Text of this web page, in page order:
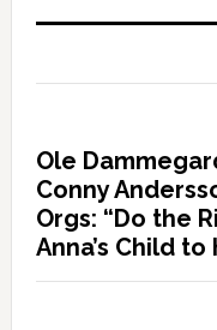
Ole
Conny
Orgs: “Do the
Anna’s Child to